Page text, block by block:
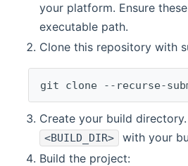
your platform. Ensure
executable path.
Clone this repository with
git clone --recurse-
Create your build
<BUILD_DIR>
with your
Build the project: